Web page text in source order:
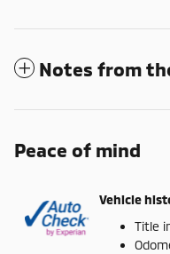
Notes from
Peace of mind
Vehicle
Title